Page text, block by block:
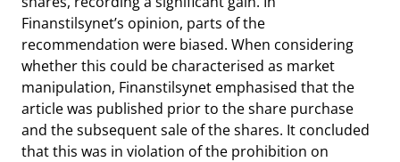
Finanstilsynet’s opinion, parts of the
recommendation were biased. When considering
whether this could be characterised as market
manipulation, Finanstilsynet emphasised that the
article was published prior to the share purchase
and the subsequent sale of the shares. It concluded
that this was in violation of the prohibition on